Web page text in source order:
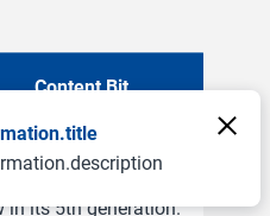
Content Bit
founded in 1876,
in its 5th generation.